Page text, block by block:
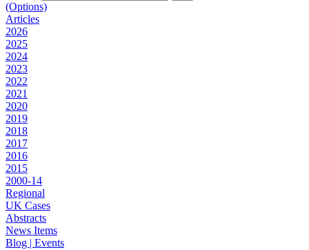
(Options)
Articles
2026
2025
2024
2023
2022
2021
2020
2019
2018
2017
2016
2015
2000-14
Regional
UK Cases
Abstracts
News Items
Blog | Events